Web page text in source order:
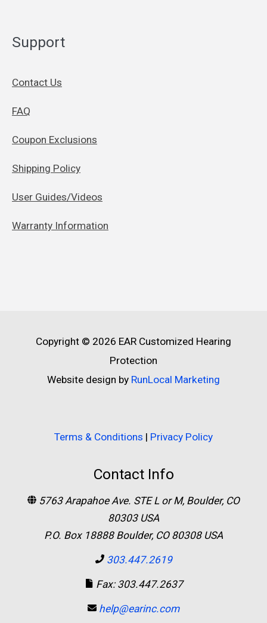
Support
Contact Us
FAQ
Coupon Exclusions
Shipping Policy
User Guides/Videos
Warranty Information
Copyright © 2026 EAR Customized Hearing
Protection
Website design by RunLocal Marketing
Terms & Conditions | Privacy Policy
Contact Info
5763 Arapahoe Ave. STE L or M, Boulder, CO
80303 USA
P.O. Box 18888 Boulder, CO 80308 USA
303.447.2619
Fax: 303.447.2637
help@earinc.com